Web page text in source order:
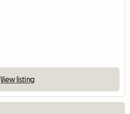
View listing